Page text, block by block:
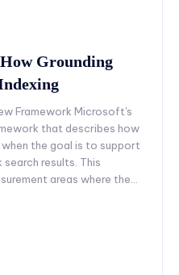
Grounding
Framework Microsoft's
that describes how
the goal is to support
results. This
areas where the...